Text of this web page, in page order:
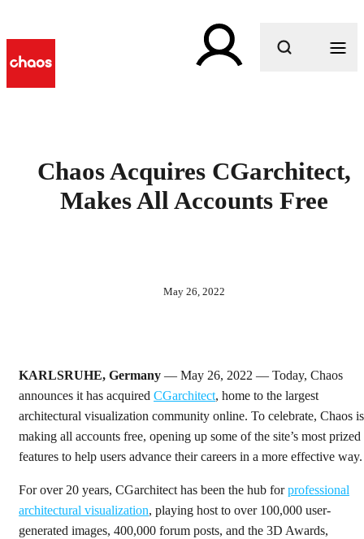
Chaos Acquires CGarchitect,
Makes All Accounts Free
May 26, 2022
KARLSRUHE, Germany — May 26, 2022 — Today, Chaos
announces it has acquired CGarchitect, home to the largest
architectural visualization community online. To celebrate, Chaos is
making all accounts free, opening up some of the site’s most prized
features to help users advance their careers in a more effective way.
For over 20 years, CGarchitect has been the hub forprofessional
architectural visualization, playing host to over 100,000 user-
generated images, 400,000 forum posts, and the 3D Awards,